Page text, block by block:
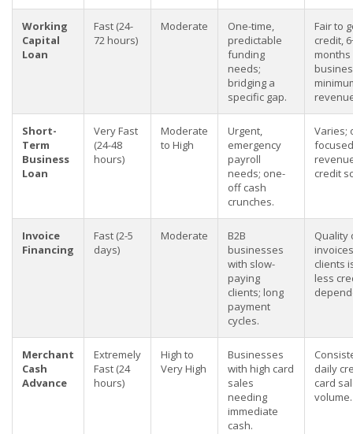
Working
Capital
Loan
Fast (24-
72 hours)
Moderate
One-time,
predictable
funding
needs;
bridging a
specific gap.
Fair to
credit,
months
Short-
Term
Business
Loan
Very Fast
(24-48
hours)
Moderate
to High
Urgent,
emergency
payroll
needs; one-
off cash
crunches.
Varies;
credit
Invoice
Financing
Fast (2-5
days)
Moderate
B2B
businesses
with slow-
paying
clients; long
payment
cycles.
Quality
clients
less
Merchant
Cash
Advance
Extremely
Fast (24
hours)
High to
Very High
Businesses
with high card
sales
needing
immediate
cash.
daily
card
volume.